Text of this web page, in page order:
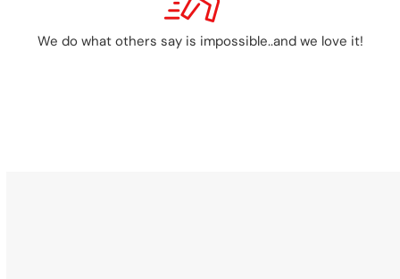
We do what others say is impossible..and we love it!